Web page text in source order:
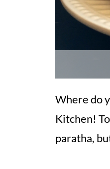
Where do
Kitchen!
paratha,